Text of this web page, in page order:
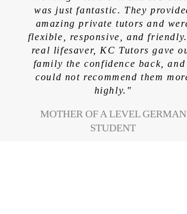
was just fantastic. They
amazing private tutors and
flexible, responsive, and
real lifesaver, KC Tutors gave
family the confidence back,
could not recommend them
highly."
MOTHER OF A LEVEL GERMAN
STUDENT